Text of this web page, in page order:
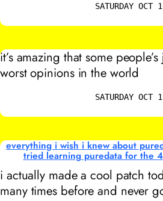
SATURDAY
it’s amazing that some
worst opinions in the world
SATURDAY
everything i wish i knew about
tried learning puredata for the
i actually made a cool patch
many times before and never